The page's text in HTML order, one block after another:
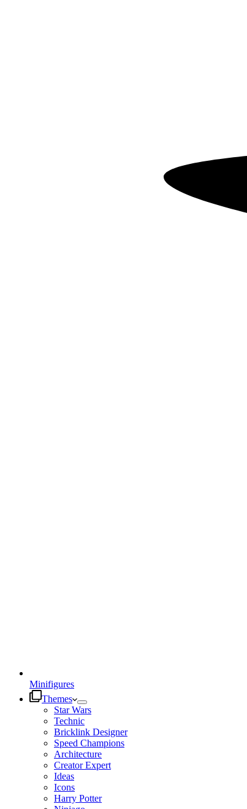
Minifigures
Themes
Star Wars
Technic
Bricklink Designer
Speed Champions
Architecture
Creator Expert
Ideas
Icons
Harry Potter